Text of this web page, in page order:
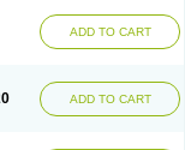
ADD TO CART
ADD TO CART